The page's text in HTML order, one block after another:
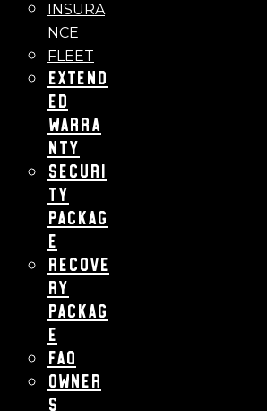
INSURA
NCE
FLEET
Extend
ed
Warra
nty
Securi
ty
Packag
e
Recove
ry
Packag
e
FAQ
Owner
s